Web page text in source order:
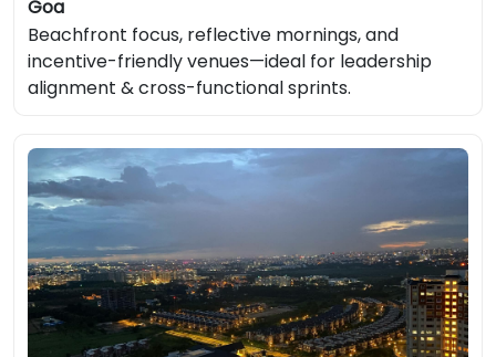
Goa
Beachfront focus, reflective mornings, and
incentive-friendly venues—ideal for leadership
alignment & cross-functional sprints.